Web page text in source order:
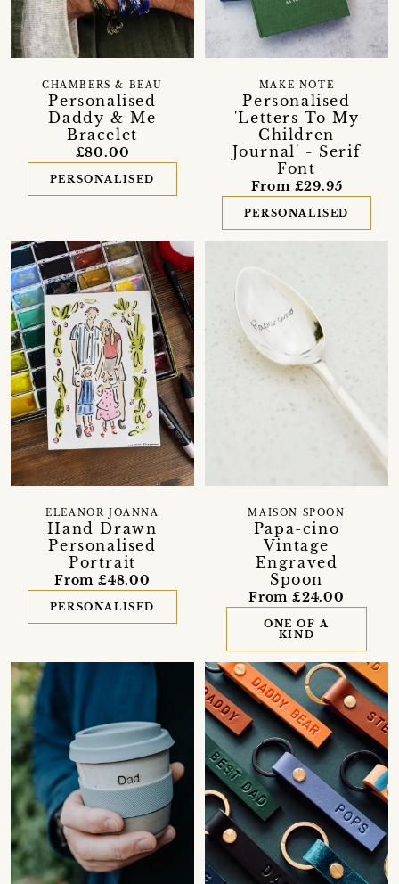
Personalised
Daddy & Me
Bracelet
CHAMBERS & BEAU
£80.00
PERSONALISED
Personalised
'Letters To My
Children
Journal' - Serif
Font
MAKE NOTE
From £29.95
PERSONALISED
Hand Drawn
Personalised
Portrait
ELEANOR JOANNA
From £48.00
PERSONALISED
Papa-cino
Vintage
Engraved
Spoon
MAISON SPOON
From £24.00
ONE OF A
KIND